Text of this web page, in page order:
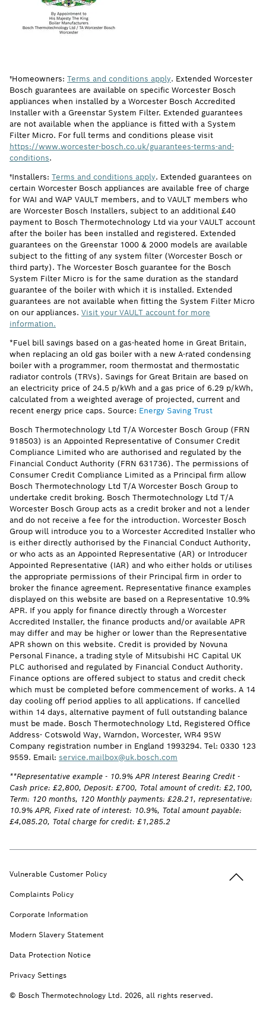
†Homeowners: Terms and conditions apply. Extended Worcester
Bosch guarantees are available on specific Worcester Bosch
appliances when installed by a Worcester Bosch Accredited
Installer with a Greenstar System Filter. Extended guarantees
are not available when the appliance is fitted with a System
Filter Micro. For full terms and conditions please visit
https://www.worcester-bosch.co.uk/guarantees-terms-and-
conditions.
†Installers: Terms and conditions apply. Extended guarantees on
certain Worcester Bosch appliances are available free of charge
for WAI and WAP VAULT members, and to VAULT members who
are Worcester Bosch Installers, subject to an additional £40
payment to Bosch Thermotechnology Ltd via your VAULT account
after the boiler has been installed and registered. Extended
guarantees on the Greenstar 1000 & 2000 models are available
subject to the fitting of any system filter (Worcester Bosch or
third party). The Worcester Bosch guarantee for the Bosch
System Filter Micro is for the same duration as the standard
guarantee of the boiler with which it is installed. Extended
guarantees are not available when fitting the System Filter Micro
on our appliances. Visit your VAULT account for more
information.
*Fuel bill savings based on a gas-heated home in Great Britain,
when replacing an old gas boiler with a new A-rated condensing
boiler with a programmer, room thermostat and thermostatic
radiator controls (TRVs). Savings for Great Britain are based on
an electricity price of 24.5 p/kWh and a gas price of 6.29 p/kWh,
calculated from a weighted average of projected, current and
recent energy price caps. Source: Energy Saving Trust
Bosch Thermotechnology Ltd T/A Worcester Bosch Group (FRN
918503) is an Appointed Representative of Consumer Credit
Compliance Limited who are authorised and regulated by the
Financial Conduct Authority (FRN 631736). The permissions of
Consumer Credit Compliance Limited as a Principal firm allow
Bosch Thermotechnology Ltd T/A Worcester Bosch Group to
undertake credit broking. Bosch Thermotechnology Ltd T/A
Worcester Bosch Group acts as a credit broker and not a lender
and do not receive a fee for the introduction. Worcester Bosch
Group will introduce you to a Worcester Accredited Installer who
is either directly authorised by the Financial Conduct Authority,
or who acts as an Appointed Representative (AR) or Introducer
Appointed Representative (IAR) and who either holds or utilises
the appropriate permissions of their Principal firm in order to
broker the finance agreement. Representative finance examples
displayed on this website are based on a Representative 10.9%
APR. If you apply for finance directly through a Worcester
Accredited Installer, the finance products and/or available APR
may differ and may be higher or lower than the Representative
APR shown on this website. Credit is provided by Novuna
Personal Finance, a trading style of Mitsubishi HC Capital UK
PLC authorised and regulated by Financial Conduct Authority.
Finance options are offered subject to status and credit check
which must be completed before commencement of works. A 14
day cooling off period applies to all applications. If cancelled
within 14 days, alternative payment of full outstanding balance
must be made. Bosch Thermotechnology Ltd, Registered Office
Address- Cotswold Way, Warndon, Worcester, WR4 9SW
Company registration number in England 1993294. Tel: 0330 123
9559. Email: service.mailbox@uk.bosch.com
**Representative example - 10.9% APR Interest Bearing Credit -
Cash price: £2,800, Deposit: £700, Total amount of credit: £2,100,
Term: 120 months, 120 Monthly payments: £28.21, representative:
10.9% APR, Fixed rate of interest: 10.9%, Total amount payable:
£4,085.20, Total charge for credit: £1,285.2
Vulnerable Customer Policy
Complaints Policy
Corporate Information
Modern Slavery Statement
Data Protection Notice
Privacy Settings
© Bosch Thermotechnology Ltd. 2026, all rights reserved.